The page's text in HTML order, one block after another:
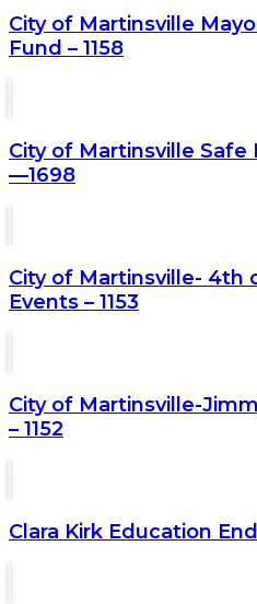
City of Martinsville
Fund – 1158
City of Martinsville Safe
—1698
City of Martinsville- 4th
Events – 1153
City of Martinsville-
– 1152
Clara Kirk Education